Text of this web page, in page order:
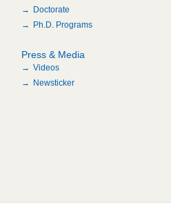
Doctorate
Ph.D. Programs
Press & Media
Videos
Newsticker